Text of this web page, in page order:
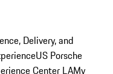
Delivery, and
US Porsche
Center LAMy